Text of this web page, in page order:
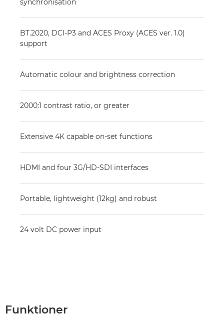
synchronisation
BT.2020, DCI-P3 and ACES Proxy (ACES ver. 1.0)
support
Automatic colour and brightness correction
2000:1 contrast ratio, or greater
Extensive 4K capable on-set functions
HDMI and four 3G/HD-SDI interfaces
Portable, lightweight (12kg) and robust
24 volt DC power input
Funktioner